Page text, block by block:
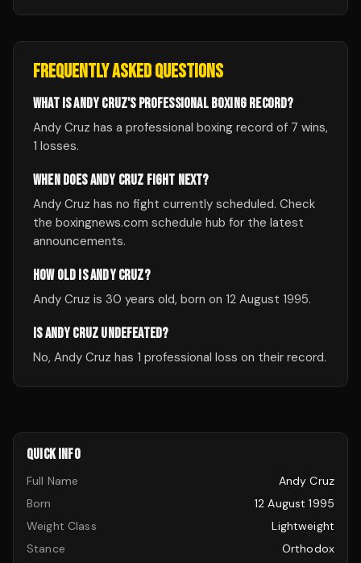
FREQUENTLY ASKED QUESTIONS
WHAT IS ANDY CRUZ'S PROFESSIONAL BOXING RECORD?
Andy Cruz has a professional boxing record of 7 wins,
1 losses.
WHEN DOES ANDY CRUZ FIGHT NEXT?
Andy Cruz has no fight currently scheduled. Check
the boxingnews.com schedule hub for the latest
announcements.
HOW OLD IS ANDY CRUZ?
Andy Cruz is 30 years old, born on 12 August 1995.
IS ANDY CRUZ UNDEFEATED?
No, Andy Cruz has 1 professional loss on their record.
QUICK INFO
Full Name
Andy Cruz
Born
12 August 1995
Weight Class
Lightweight
Stance
Orthodox